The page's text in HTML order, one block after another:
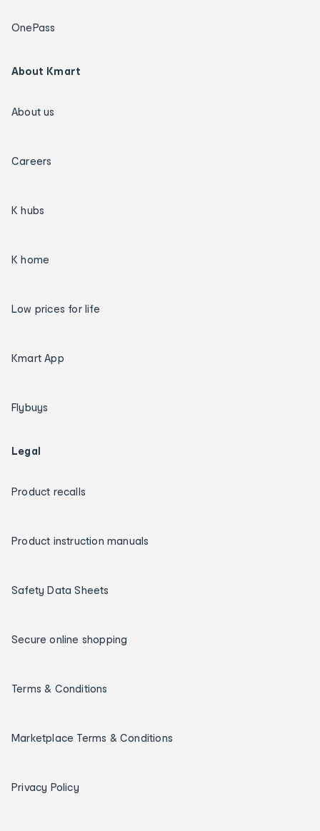
OnePass
About Kmart
About us
Careers
K hubs
K home
Low prices for life
Kmart App
Flybuys
Legal
Product recalls
Product instruction manuals
Safety Data Sheets
Secure online shopping
Terms & Conditions
Marketplace Terms & Conditions
Privacy Policy